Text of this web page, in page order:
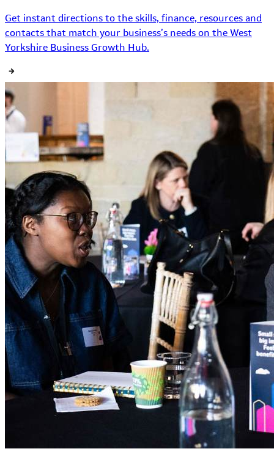
Get instant directions to the skills, finance, resources and
contacts that match your business’s needs on the West
Yorkshire Business Growth Hub.